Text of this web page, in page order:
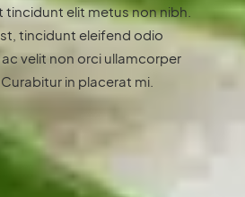
tincidunt elit metus non nibh.
tincidunt eleifend odio
velit non orci ullamcorper
in placerat mi.